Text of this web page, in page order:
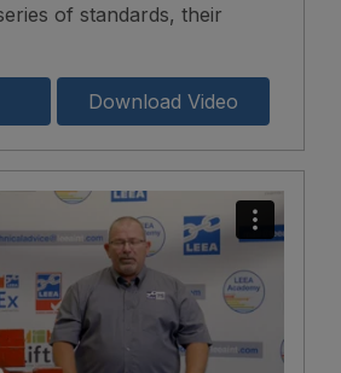
of standards, their
Download Video